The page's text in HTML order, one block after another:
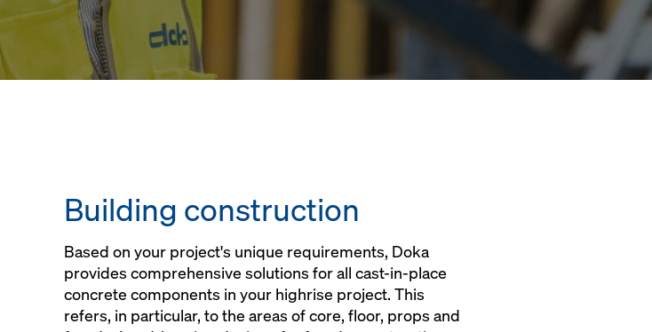
Building construction
Based on your project's unique requirements, Doka
provides comprehensive solutions for all cast-in-place
concrete components in your highrise project. This
refers, in particular, to the areas of core, floor, props and